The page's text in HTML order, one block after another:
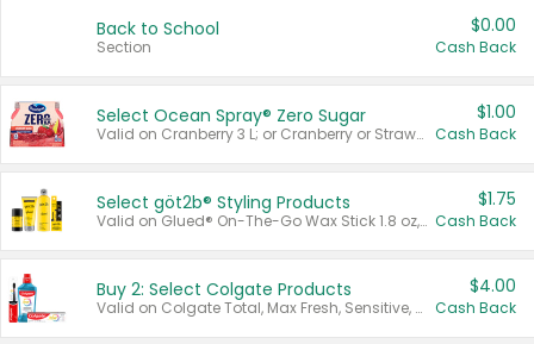
Back to School
Section
$0.00
Cash Back
Select Ocean Spray® Zero Sugar
Valid on Cranberry 3 L; or Cranberry or Strawberry Mango 10 oz 6 ct.
$1.00
Cash Back
Select göt2b® Styling Products
Valid on Glued® On-The-Go Wax Stick 1.8 oz, Blasting Freeze Spray® Extra Strong Rigid Hold for Spiked Styles 12 oz, Styling Spiking Glue Water-Resistant Bold Screaming Hold Spikes 6 oz, 2-in-1 Brow Gel & Edge Control Strong Hold Eyebrow & Hair Mascara 0.54 oz.
$1.75
Cash Back
Buy 2: Select Colgate Products
Valid on Colgate Total, Max Fresh, Sensitive, Optic White Advanced, Stain Fighter, Purple or Charcoal toothpastes 3 oz or larger, Colgate 360°, Total, Gum Health, Expert or Optic White toothbrushes , mouthwashes or mouth rinses 16 oz or larger. Excludes 3 pack toothpastes. Items must appear on the same receipt.
$4.00
Cash Back